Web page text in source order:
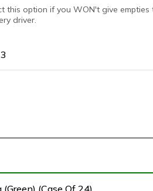
this option if you WON't give empties
driver.
(Green) (Case Of 24)